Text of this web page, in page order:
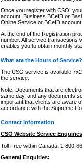
Once you register with CSO,
account, Business BCeID or
Online Service or BCeID
At the end of the Registration
number. All service transactions
enables you to obtain monthly
What are the Hours of Service?
The CSO service is available
the service.
Note: Documents that are
same day, and any documents
important that clients are aware
accordance with the Supreme
Contact Information
CSO Website Service
Toll Free within Canada: 1-800-
General Enquiries: